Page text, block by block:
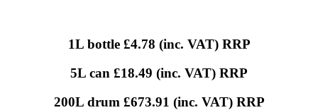
1L bottle £4.78 (inc. VAT) RRP
5L can £18.49 (inc. VAT) RRP
200L drum £673.91 (inc. VAT) RRP